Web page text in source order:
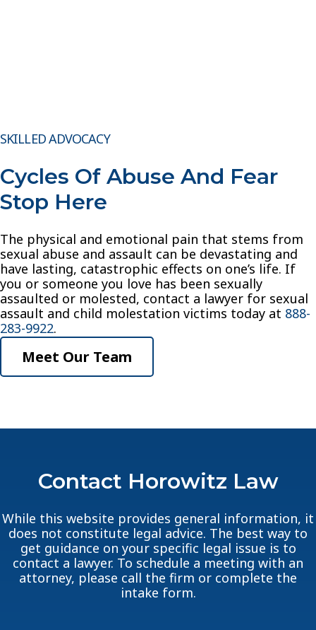
SKILLED ADVOCACY
Cycles Of Abuse And Fear
Stop Here
The physical and emotional pain that stems from
sexual abuse and assault can be devastating and
have lasting, catastrophic effects on one’s life. If
you or someone you love has been sexually
assaulted or molested, contact a lawyer for sexual
assault and child molestation victims today at 888-
283-9922.
Meet Our Team
Contact Horowitz Law
While this website provides general information, it
does not constitute legal advice. The best way to
get guidance on your specific legal issue is to
contact a lawyer. To schedule a meeting with an
attorney, please call the firm or complete the
intake form.